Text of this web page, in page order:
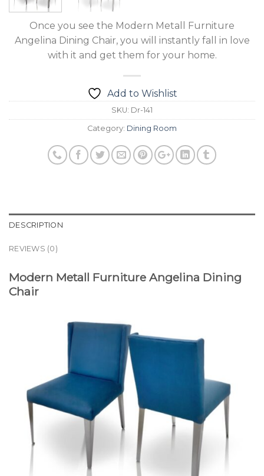
Once you see the Modern Metall Furniture
Angelina Dining Chair, you will instantly fall in love
with it and get them for your home.
Add to Wishlist
SKU: Dr-141
Category: Dining Room
DESCRIPTION
REVIEWS (0)
Modern Metall Furniture Angelina Dining
Chair